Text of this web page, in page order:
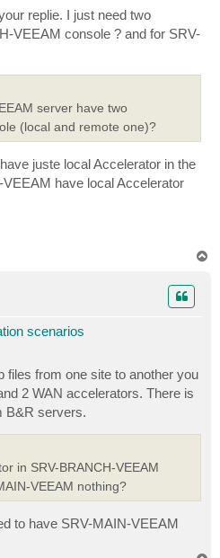
replie. I just need two
VEEAM console ? and for SRV-
server have two
(local and remote one)?
juste local Accelerator in the
have local Accelerator
scenarios
files from one site to another you
2 WAN accelerators. There is
B&R servers.
in SRV-BRANCH-VEEAM
VEEAM nothing?
to have SRV-MAIN-VEEAM